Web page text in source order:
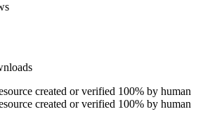
created or verified 100% by human
created or verified 100% by human